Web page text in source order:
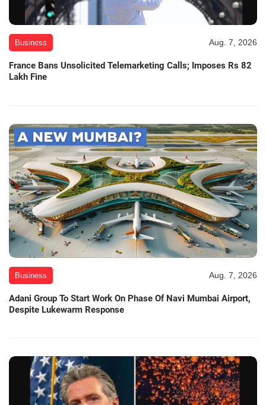
Business Aug. 7, 2026
France Bans Unsolicited Telemarketing Calls; Imposes Rs 82
Lakh Fine
Business Aug. 7, 2026
Adani Group To Start Work On Phase Of Navi Mumbai Airport,
Despite Lukewarm Response